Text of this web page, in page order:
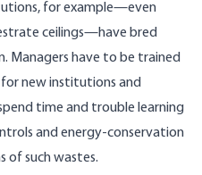
for example—even
ceilings—have bred
Managers have to be trained
new institutions and
time and trouble learning
and energy-conservation
of such wastes.